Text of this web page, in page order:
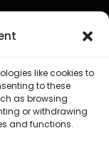
like cookies to
to these
as browsing
or withdrawing
and functions.